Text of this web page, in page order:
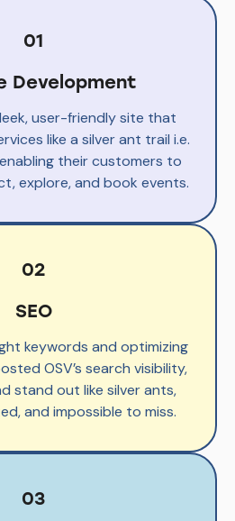
01
Development
user-friendly site that
like a silver ant trail i.e.
their customers to
explore, and book events.
02
SEO
keywords and optimizing
OSV’s search visibility,
stand out like silver ants,
and impossible to miss.
03